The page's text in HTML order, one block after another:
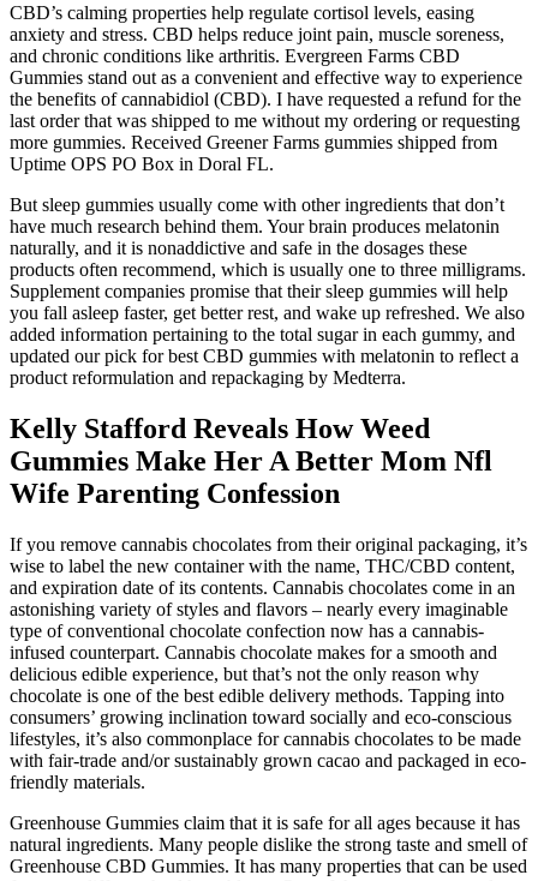
CBD’s calming properties help regulate cortisol levels, easing
anxiety and stress. CBD helps reduce joint pain, muscle soreness,
and chronic conditions like arthritis. Evergreen Farms CBD
Gummies stand out as a convenient and effective way to experience
the benefits of cannabidiol (CBD). I have requested a refund for the
last order that was shipped to me without my ordering or requesting
more gummies. Received Greener Farms gummies shipped from
Uptime OPS PO Box in Doral FL.
But sleep gummies usually come with other ingredients that don’t
have much research behind them. Your brain produces melatonin
naturally, and it is nonaddictive and safe in the dosages these
products often recommend, which is usually one to three milligrams.
Supplement companies promise that their sleep gummies will help
you fall asleep faster, get better rest, and wake up refreshed. We also
added information pertaining to the total sugar in each gummy, and
updated our pick for best CBD gummies with melatonin to reflect a
product reformulation and repackaging by Medterra.
Kelly Stafford Reveals How Weed
Gummies Make Her A Better Mom Nfl
Wife Parenting Confession
If you remove cannabis chocolates from their original packaging, it’s
wise to label the new container with the name, THC/CBD content,
and expiration date of its contents. Cannabis chocolates come in an
astonishing variety of styles and flavors – nearly every imaginable
type of conventional chocolate confection now has a cannabis-
infused counterpart. Cannabis chocolate makes for a smooth and
delicious edible experience, but that’s not the only reason why
chocolate is one of the best edible delivery methods. Tapping into
consumers’ growing inclination toward socially and eco-conscious
lifestyles, it’s also commonplace for cannabis chocolates to be made
with fair-trade and/or sustainably grown cacao and packaged in eco-
friendly materials.
Greenhouse Gummies claim that it is safe for all ages because it has
natural ingredients. Many people dislike the strong taste and smell of
Greenhouse CBD Gummies. It has many properties that can be used